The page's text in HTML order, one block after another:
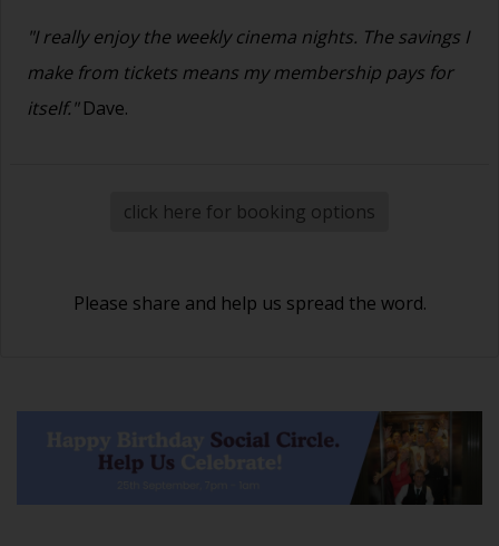
"I really enjoy the weekly cinema nights. The savings I
make from tickets means my membership pays for
itself."Dave.
click here for booking options
Please share and help us spread the word.